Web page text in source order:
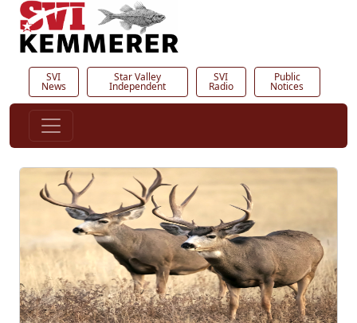
SVI
News
Star Valley
Independent
SVI
Radio
Public
Notices